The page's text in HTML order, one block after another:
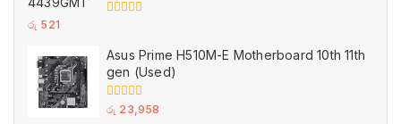
of
5
රු 521
Asus Prime H510M-E Motherboard 10th 11th
gen (Used)
0
රු 23,958